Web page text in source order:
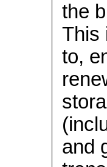
the
This
to,
and